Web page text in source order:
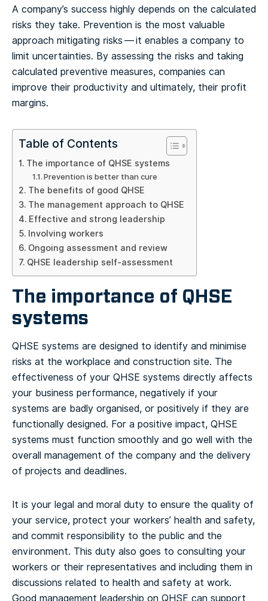
A company’s success highly depends on the calculated
risks they take. Prevention is the most valuable
approach mitigating risks — it enables a company to
limit uncertainties. By assessing the risks and taking
calculated preventive measures, companies can
improve their productivity and ultimately, their profit
margins.
Table of Contents
The importance of QHSE systems
Prevention is better than cure
The benefits of good QHSE
The management approach to QHSE
Effective and strong leadership
Involving workers
Ongoing assessment and review
QHSE leadership self-assessment
The importance of QHSE
systems
QHSE systems are designed to identify and minimise
risks at the workplace and construction site. The
effectiveness of your QHSE systems directly affects
your business performance, negatively if your
systems are badly organised, or positively if they are
functionally designed. For a positive impact, QHSE
systems must function smoothly and go well with the
overall management of the company and the delivery
of projects and deadlines.
It is your legal and moral duty to ensure the quality of
your service, protect your workers’ health and safety,
and commit responsibility to the public and the
environment. This duty also goes to consulting your
workers or their representatives and including them in
discussions related to health and safety at work.